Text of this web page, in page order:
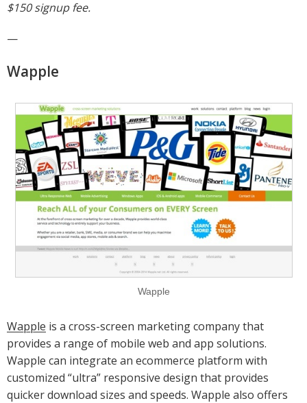
$150 signup fee.
—
Wapple
Wapple
Wapple is a cross-screen marketing company that
provides a range of mobile web and app solutions.
Wapple can integrate an ecommerce platform with
customized “ultra” responsive design that provides
quicker download sizes and speeds. Wapple also offers